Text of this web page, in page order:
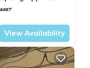
View Availability